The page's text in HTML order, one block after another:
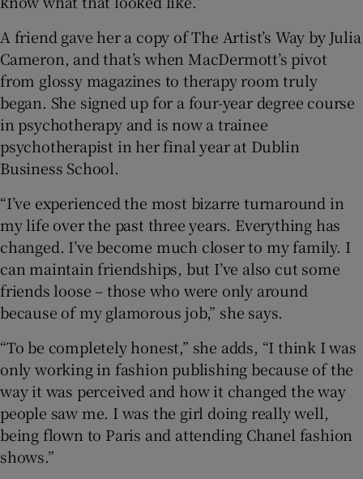
A friend gave her a copy of The Artist’s Way by Julia
Cameron, and that’s when MacDermott’s pivot
from glossy magazines to therapy room truly
began. She signed up for a four-year degree course
in psychotherapy and is now a trainee
psychotherapist in her final year at Dublin
Business School.
“I’ve experienced the most bizarre turnaround in
my life over the past three years. Everything has
changed. I’ve become much closer to my family. I
can maintain friendships, but I’ve also cut some
friends loose – those who were only around
because of my glamorous job,” she says.
“To be completely honest,” she adds, “I think I was
only working in fashion publishing because of the
way it was perceived and how it changed the way
people saw me. I was the girl doing really well,
being flown to Paris and attending Chanel fashion
shows.”